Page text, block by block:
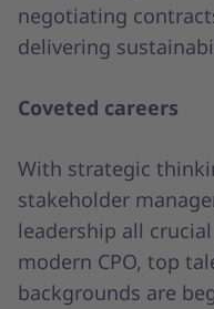
negotiating
delivering
Coveted careers
With strategic
stakeholder
leadership all
modern CPO, top
backgrounds are